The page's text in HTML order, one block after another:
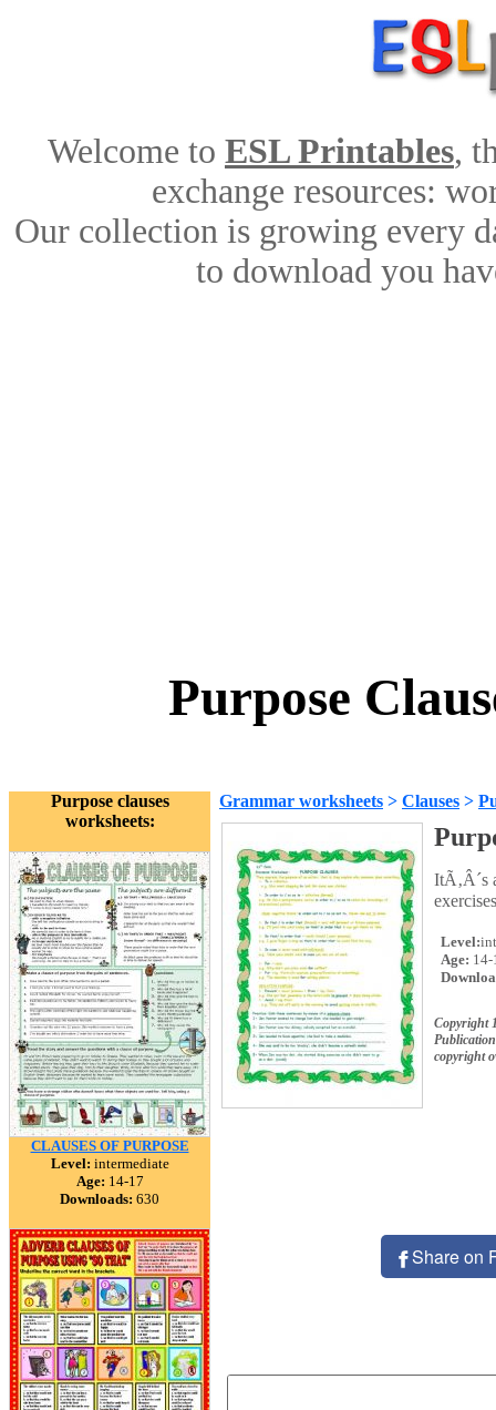
Welcome to ESL Printables,
exchange resources:
Our collection is growing every
to download you
Purpose
Purpose clauses
worksheets:
CLAUSES OF PURPOSE
Level: intermediate
Age: 14-17
Downloads: 630
Grammar worksheets > Clauses >
ItÃ‚Â´s
Level:
Age: 14-
Copyright
copyright
Share on